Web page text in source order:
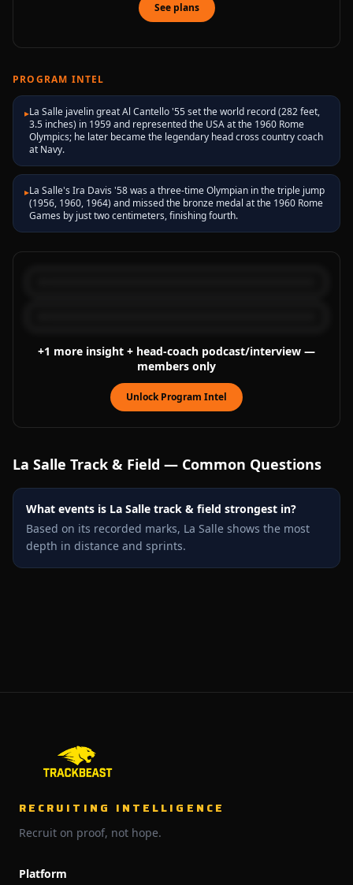
See plans
PROGRAM INTEL
▸La Salle javelin great Al Cantello '55 set the world record (282 feet,
3.5 inches) in 1959 and represented the USA at the 1960 Rome
Olympics; he later became the legendary head cross country coach
at Navy.
▸La Salle's Ira Davis '58 was a three-time Olympian in the triple jump
(1956, 1960, 1964) and missed the bronze medal at the 1960 Rome
Games by just two centimeters, finishing fourth.
+1 more insight + head-coach podcast/interview —
members only
Unlock Program Intel
La Salle Track & Field — Common Questions
What events is La Salle track & field strongest in?
Based on its recorded marks, La Salle shows the most
depth in distance and sprints.
RECRUITING INTELLIGENCE
Recruit on proof, not hope.
Platform